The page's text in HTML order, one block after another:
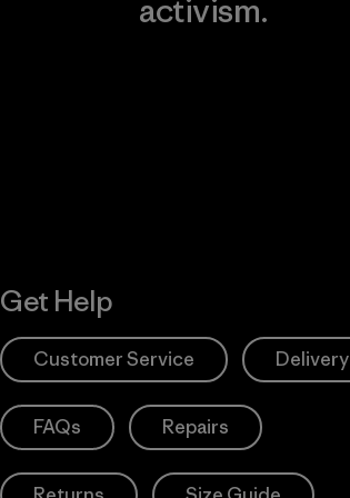
activism.
Get Help
Customer Service Delivery
FAQs Repairs